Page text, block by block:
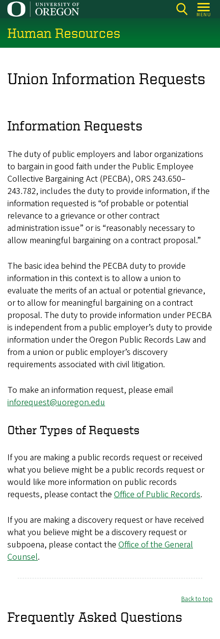
Skip
main
content
MENU
Human Resources
Union Information Requests
Information Requests
The duty of public employers and labor organizations
to bargain in good faith under the Public Employee
Collective Bargaining Act (PECBA), ORS 243.650–
243.782, includes the duty to provide information, if the
information requested is “of probable or potential
relevance to a grievance or other contract
administration issue” or is “reasonably necessary to
allow meaningful bargaining on a contract proposal.”
The basic idea behind the PECBA duty to provide
information in this context is to allow a union to
evaluate the merits of an actual or potential grievance,
or to allow for meaningful bargaining on a contract
proposal. The duty to provide information under PECBA
is independent from a public employer’s duty to provide
information under the Oregon Public Records Law and
from a union or public employer’s discovery
requirements associated with civil litigation.
To make an information request, please email
inforequest@uoregon.edu
Other Types of Requests
If you are making a public records request or received
what you believe might be a public records request or
would like more information on public records
requests, please contact the Office of Public Records.
If you are making a discovery request or have received
what you believe might be a discovery request or
subpoena, please contact the Office of the General
Counsel.
Back to top
Frequently Asked Questions